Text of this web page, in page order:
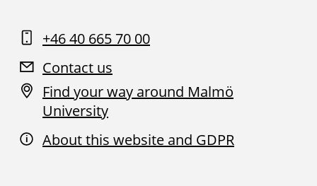
+46 40 665 70 00
Contact us
Find your way around Malmö
University
About this website and GDPR